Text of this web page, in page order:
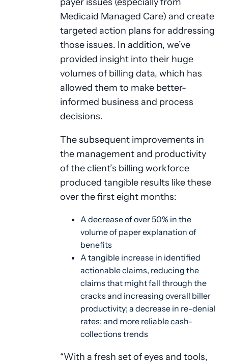
Medicaid Managed Care) and create
targeted action plans for addressing
those issues. In addition, we’ve
provided insight into their huge
volumes of billing data, which has
allowed them to make better-
informed business and process
decisions.
The subsequent improvements in
the management and productivity
of the client’s billing workforce
produced tangible results like these
over the first eight months:
A decrease of over 50% in the
volume of paper explanation of
benefits
A tangible increase in identified
actionable claims, reducing the
claims that might fall through the
cracks and increasing overall biller
productivity; a decrease in re-denial
rates; and more reliable cash-
collections trends
“With a fresh set of eyes and tools,